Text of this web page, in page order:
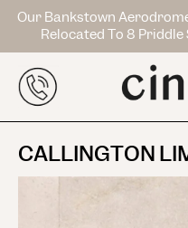
Our Bankstown
Relocated To 8 Priddle
CALLINGTON